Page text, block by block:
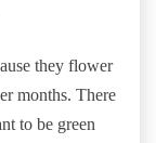
they flower
months. There
to be green